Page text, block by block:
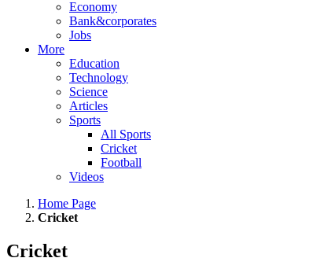
Economy
Bank&corporates
Jobs
More
Education
Technology
Science
Articles
Sports
All Sports
Cricket
Football
Videos
Home Page
Cricket
Cricket